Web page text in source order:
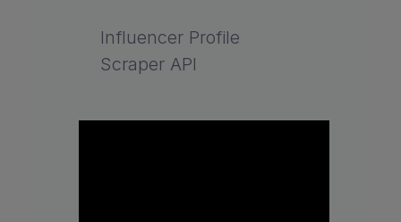
Influencer Profile
Scraper API